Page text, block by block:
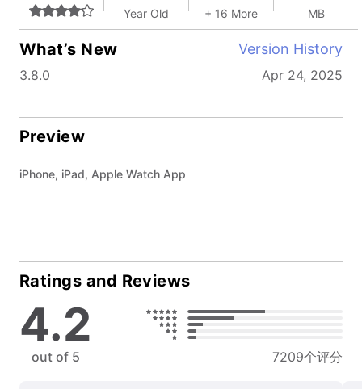
Year Old + 16 More MB
What’s New Version History
3.8.0 Apr 24, 2025
Preview
iPhone, iPad, Apple Watch App
Ratings and Reviews
4.2
out of 5 7209个评分